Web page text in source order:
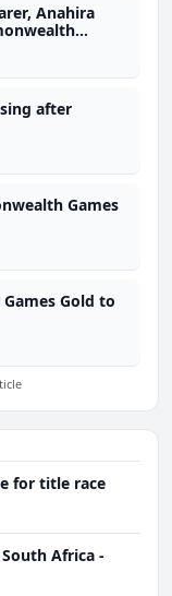
Anahira
after
Games
Gold to
for title race
Africa -